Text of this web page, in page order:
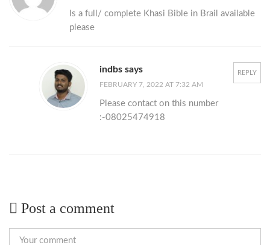
Is a full/ complete Khasi Bible in Brail available
please
REPLY
indbs says
FEBRUARY 7, 2022 AT 7:32 AM
Please contact on this number
:-08025474918
Post a comment